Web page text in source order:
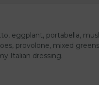
eggplant, portabella,
provolone, mixed
Italian dressing.